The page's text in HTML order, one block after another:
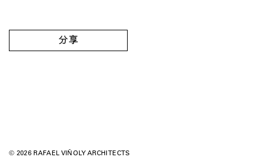
分享
© 2026 RAFAEL VIÑOLY ARCHITECTS